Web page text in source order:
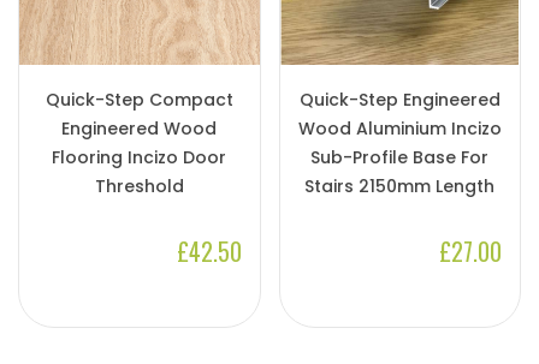
Quick-Step Compact
Engineered Wood
Flooring Incizo Door
Threshold
£42.50
Quick-Step Engineered
Wood Aluminium Incizo
Sub-Profile Base For
Stairs 2150mm Length
£27.00